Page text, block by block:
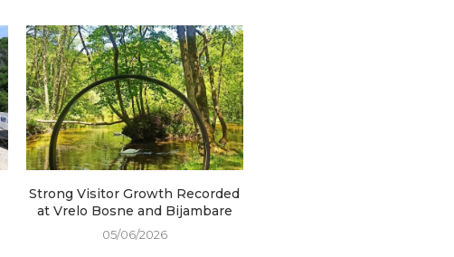
Strong Visitor Growth Recorded
at Vrelo Bosne and Bijambare
05/06/2026